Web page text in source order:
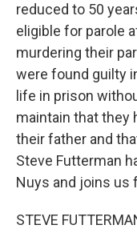
reduced to 50
eligible for parole
murdering their
were found guilty
life in prison
maintain that they
their father and
Steve Futterman
Nuys and joins us
STEVE